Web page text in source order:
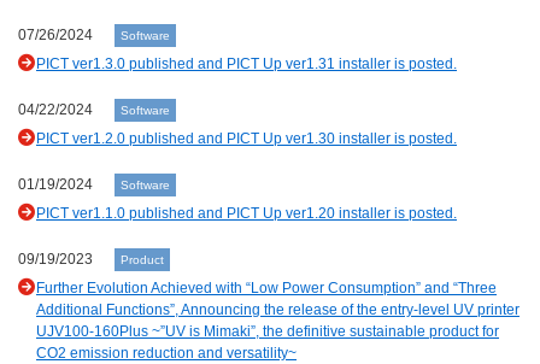
07/26/2024 Software
PICT ver1.3.0 published and PICT Up ver1.31 installer is posted.
04/22/2024 Software
PICT ver1.2.0 published and PICT Up ver1.30 installer is posted.
01/19/2024 Software
PICT ver1.1.0 published and PICT Up ver1.20 installer is posted.
09/19/2023 Product
Further Evolution Achieved with “Low Power Consumption” and “Three
Additional Functions”, Announcing the release of the entry-level UV printer
UJV100-160Plus ~”UV is Mimaki”, the definitive sustainable product for
CO2 emission reduction and versatility~